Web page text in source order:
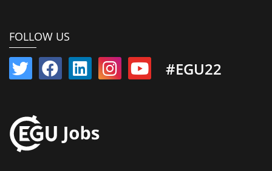
FOLLOW US
#EGU22